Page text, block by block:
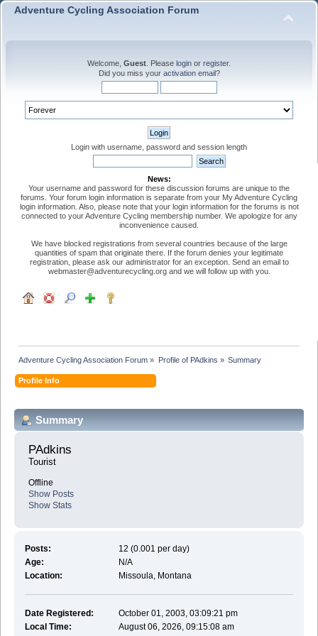
Adventure Cycling Association Forum
Welcome, Guest . Please login or register.
Did you miss your activation email?
Login with username, password and session length
News:
Your username and password for these discussion forums are unique to the
forums. Your forum login information is separate from your My Adventure Cycling
login information. Also, please note that your login information for the forums is not
connected to your Adventure Cycling membership number. We apologize for any
inconvenience caused.
We have blocked registrations from several countries because of the large
quantities of spam that originate there. If the forum denies your legitimate
registration, please ask our administrator for an exception. Send an email to
webmaster@adventurecycling.org and we will follow up with you.
Adventure Cycling Association Forum » Profile of PAdkins » Summary
Profile Info
Summary
PAdkins
Tourist
Offline
Show Posts
Show Stats
Posts:
12 (0.001 per day)
Age:
N/A
Location:
Missoula, Montana
Date Registered:
October 01, 2003, 03:09:21 pm
Local Time:
August 06, 2026, 09:15:08 am